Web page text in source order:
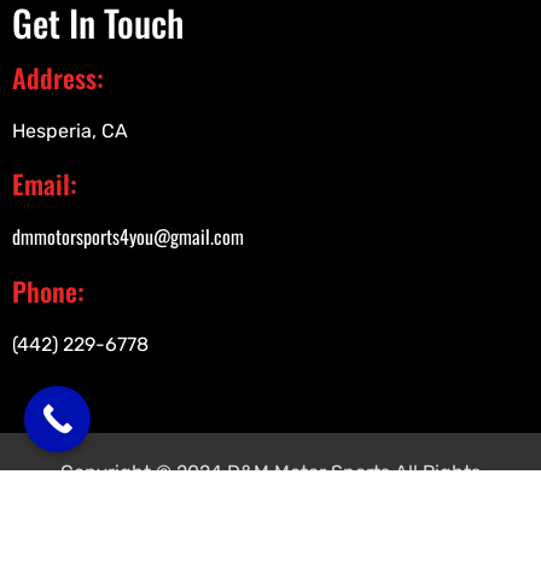
Get In Touch
Address:
Hesperia, CA
Email:
dmmotorsports4you@gmail.com
Phone:
(442) 229-6778
Copyright © 2024 D&M Motor Sports All Rights